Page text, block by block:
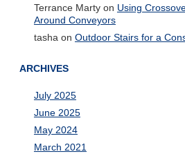
Terrance Martyon Using
Around Conveyors
tashaon Outdoor Stairs for a
ARCHIVES
July 2025
June 2025
May 2024
March 2021